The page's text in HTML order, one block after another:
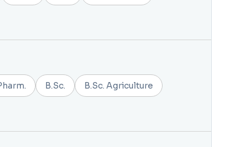
B.Sc. B.Sc. Agriculture